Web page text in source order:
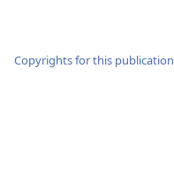
Copyrights for this publication